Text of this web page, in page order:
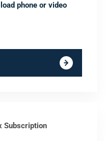
phone or video
Subscription